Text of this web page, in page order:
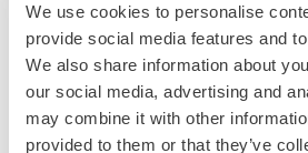
We use cookies to personalise
provide social media features and
We also share information about
our social media, advertising and
may combine it with other
provided to them or that they’ve